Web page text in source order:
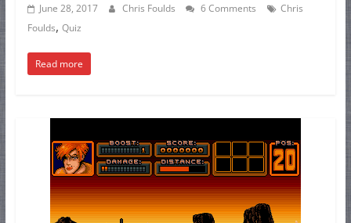
June 28, 2017 Chris Foulds 6 Comments
Chris
Foulds, Quiz
Read more